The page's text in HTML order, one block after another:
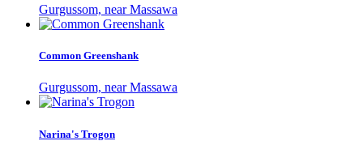
Gurgussom, near Massawa
Common Greenshank
Gurgussom, near Massawa
Narina's Trogon